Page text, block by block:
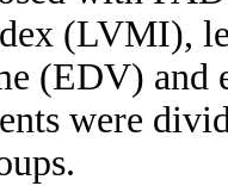
(LVMI),
(EDV) and
were